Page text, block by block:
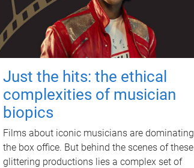
Just the hits: the ethical
complexities of musician
biopics
Films about iconic musicians are dominating
the box office. But behind the scenes of these
glittering productions lies a complex set of